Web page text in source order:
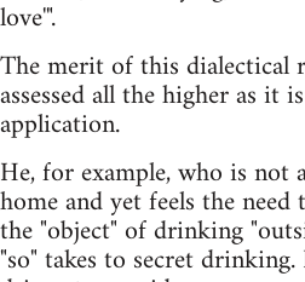
love'".
The merit of this dialectical
assessed all the higher as it
application.
He, for example, who is
home and yet feels the
the "object" of drinking
"so" takes to secret